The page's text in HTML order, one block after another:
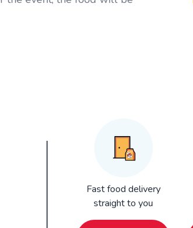
Fast food delivery
straight to you